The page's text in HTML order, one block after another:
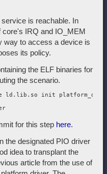
is reachable. In
core's IRQ and IO_MEM
way to access a device is
its policy.
the ELF binaries for
the scenario.
ld.lib.so init platform_drv
for this step here.
the designated PIO driver
idea to transplant the
article from the use of